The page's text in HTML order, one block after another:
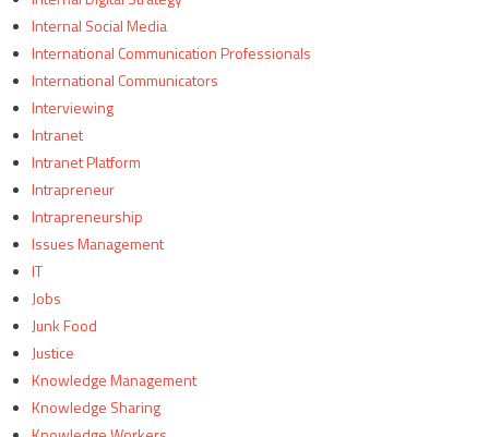
Internal Social Media
International Communication Professionals
International Communicators
Interviewing
Intranet
Intranet Platform
Intrapreneur
Intrapreneurship
Issues Management
IT
Jobs
Junk Food
Justice
Knowledge Management
Knowledge Sharing